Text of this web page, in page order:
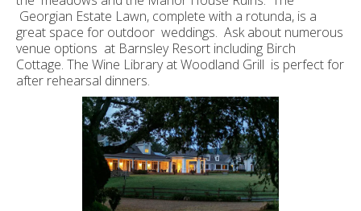
Georgian Estate Lawn, complete with a rotunda, is a
great space for outdoor weddings. Ask about numerous
venue options at Barnsley Resort including Birch
Cottage. The Wine Library at Woodland Grill is perfect for
after rehearsal dinners.